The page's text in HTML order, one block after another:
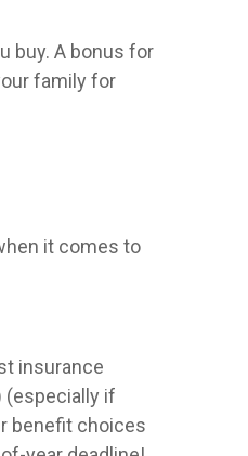
buy. A bonus for
family for
it comes to
insurance
(especially if
benefit choices